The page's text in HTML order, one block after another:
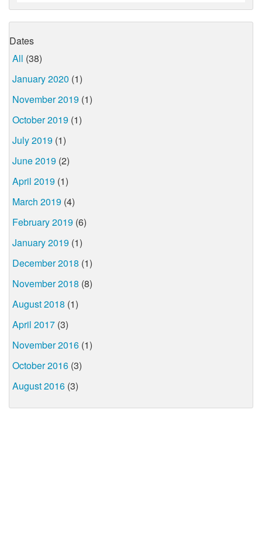
Dates
All (38)
January 2020 (1)
November 2019 (1)
October 2019 (1)
July 2019 (1)
June 2019 (2)
April 2019 (1)
March 2019 (4)
February 2019 (6)
January 2019 (1)
December 2018 (1)
November 2018 (8)
August 2018 (1)
April 2017 (3)
November 2016 (1)
October 2016 (3)
August 2016 (3)